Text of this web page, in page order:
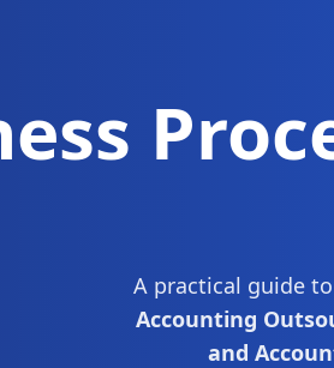
A practical guide to
Accounting
and